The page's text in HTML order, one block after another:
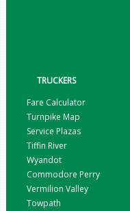
TRUCKERS
Fare Calculator
Turnpike Map
Service Plazas
Tiffin River
Wyandot
Commodore Perry
Vermilion Valley
Towpath